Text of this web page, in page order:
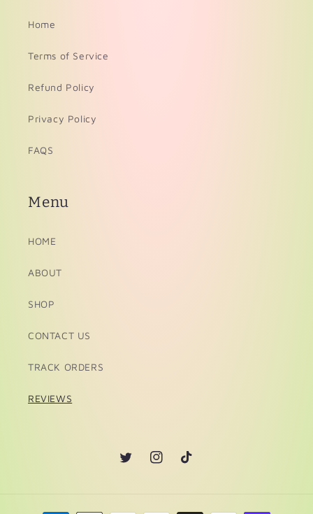
Home
Terms of Service
Refund Policy
Privacy Policy
FAQS
Menu
HOME
ABOUT
SHOP
CONTACT US
TRACK ORDERS
REVIEWS
TwitterInstagramTikTok